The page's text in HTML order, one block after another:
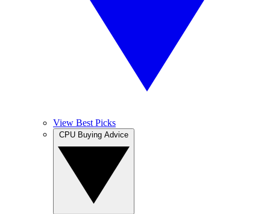
View Best Picks